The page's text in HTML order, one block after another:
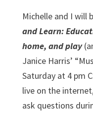
Michelle and I will
and Learn:
home, and play
Janice Harris’
Saturday at 4 pm
live on the
ask questions